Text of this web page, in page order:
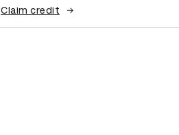
Claim credit